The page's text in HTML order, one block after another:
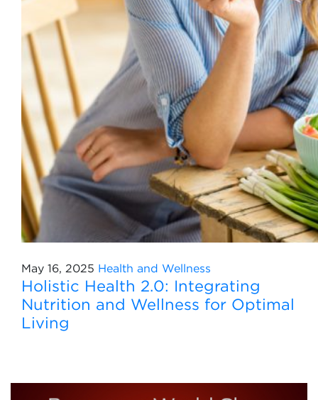
May 16, 2025 Health and Wellness
Holistic Health 2.0: Integrating
Nutrition and Wellness for Optimal
Living